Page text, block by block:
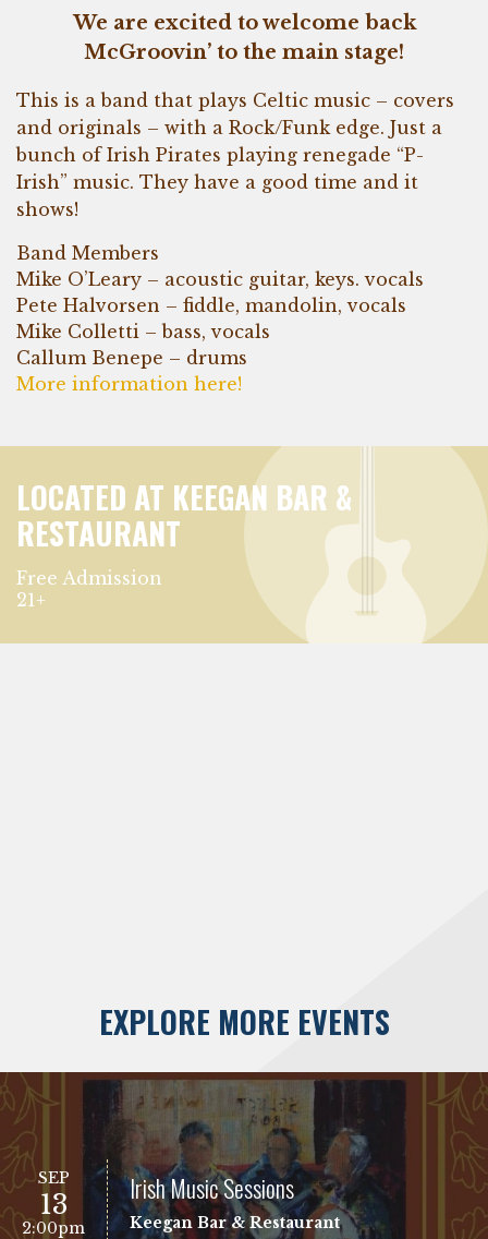
We are excited to welcome back
McGroovin’ to the main stage!
This is a band that plays Celtic music – covers
and originals – with a Rock/Funk edge. Just a
bunch of Irish Pirates playing renegade “P-
Irish” music. They have a good time and it
shows!
Band Members
Mike O’Leary – acoustic guitar, keys. vocals
Pete Halvorsen – fiddle, mandolin, vocals
Mike Colletti – bass, vocals
Callum Benepe – drums
More information here!
LOCATED AT KEEGAN BAR &
RESTAURANT
Free Admission
21+
EXPLORE MORE EVENTS
SEP
13
2:00pm
Irish Music Sessions
Keegan Bar & Restaurant